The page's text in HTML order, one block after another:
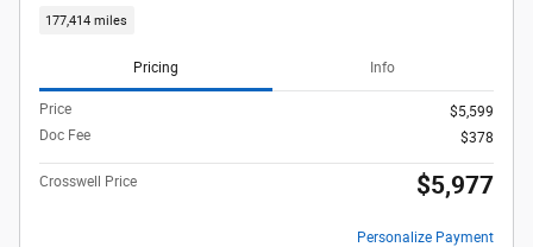
177,414 miles
Pricing Info
Price
$5,599
Doc Fee
$378
Crosswell Price $5,977
Personalize Payment